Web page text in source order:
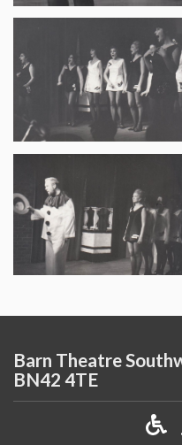
Barn Theatre
BN42 4TE